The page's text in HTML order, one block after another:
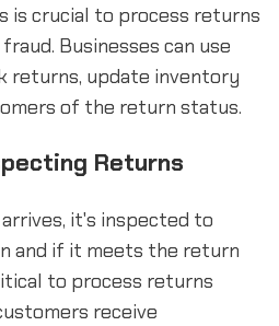
is crucial to process returns
Businesses can use
returns, update inventory
of the return status.
Returns
it's inspected to
and if it meets the return
to process returns
receive